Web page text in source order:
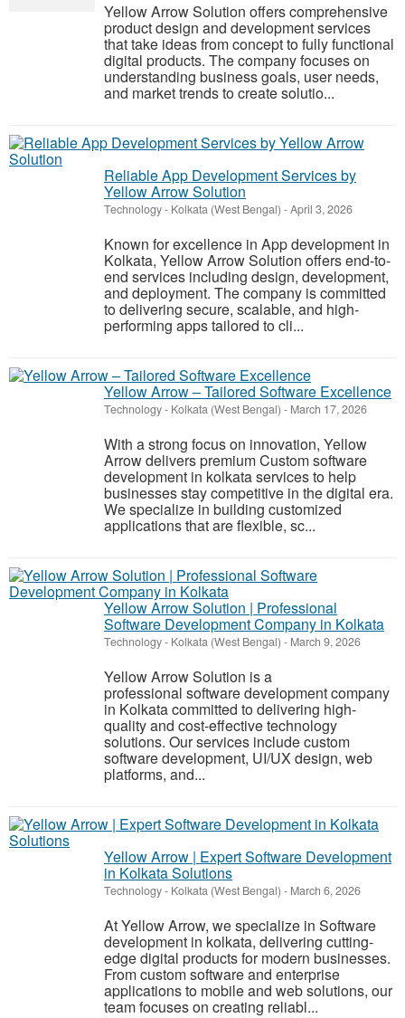
Yellow Arrow Solution offers comprehensive
product design and development services
that take ideas from concept to fully functional
digital products. The company focuses on
understanding business goals, user needs,
and market trends to create solutio...
Reliable App Development Services by
Yellow Arrow Solution
Technology- Kolkata (West Bengal) -April 3, 2026
Known for excellence in App development in
Kolkata, Yellow Arrow Solution offers end-to-
end services including design, development,
and deployment. The company is committed
to delivering secure, scalable, and high-
performing apps tailored to cli...
Yellow Arrow – Tailored Software Excellence
Technology- Kolkata (West Bengal) - March 17, 2026
With a strong focus on innovation, Yellow
Arrow delivers premium Custom software
development in kolkata services to help
businesses stay competitive in the digital era.
We specialize in building customized
applications that are flexible, sc...
Yellow Arrow Solution | Professional
Software Development Company in Kolkata
Technology- Kolkata (West Bengal) - March 9, 2026
Yellow Arrow Solution is a
professional software development company
in Kolkata committed to delivering high-
quality and cost-effective technology
solutions. Our services include custom
software development, UI/UX design, web
platforms, and...
Yellow Arrow | Expert Software Development
in Kolkata Solutions
Technology- Kolkata (West Bengal) - March 6, 2026
At Yellow Arrow, we specialize in Software
development in kolkata, delivering cutting-
edge digital products for modern businesses.
From custom software and enterprise
applications to mobile and web solutions, our
team focuses on creating reliabl...